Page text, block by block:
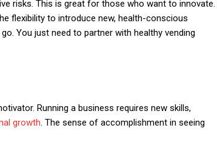
risks. This is great for those who want to innovate.
flexibility to introduce new, health-conscious
You just need to partner with healthy vending
Running a business requires new skills,
growth. The sense of accomplishment in seeing